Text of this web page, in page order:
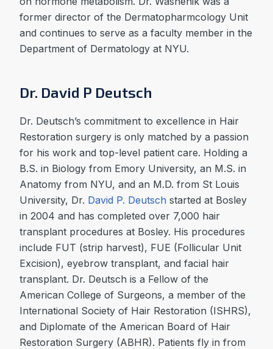
former director of the Dermatopharmcology Unit
and continues to serve as a faculty member in the
Department of Dermatology at NYU.
Dr. David P Deutsch
Dr. Deutsch’s commitment to excellence in Hair
Restoration surgery is only matched by a passion
for his work and top-level patient care. Holding a
B.S. in Biology from Emory University, an M.S. in
Anatomy from NYU, and an M.D. from St Louis
University, Dr. David P. Deutsch started at Bosley
in 2004 and has completed over 7,000 hair
transplant procedures at Bosley. His procedures
include FUT (strip harvest), FUE (Follicular Unit
Excision), eyebrow transplant, and facial hair
transplant. Dr. Deutsch is a Fellow of the
American College of Surgeons, a member of the
International Society of Hair Restoration (ISHRS),
and Diplomate of the American Board of Hair
Restoration Surgery (ABHR). Patients fly in from